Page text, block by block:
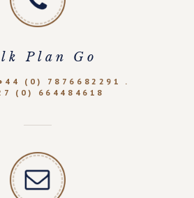
Plan Go
+44 (0) 7876682291 .
(0) 664484618